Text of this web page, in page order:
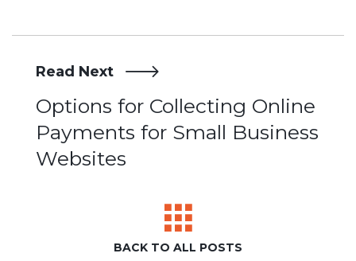
Read Next
Post
navigation
Options for Collecting Online
Payments for Small Business
Websites
BACK TO ALL POSTS